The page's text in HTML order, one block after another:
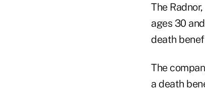
The
ages 30
death
The
a death